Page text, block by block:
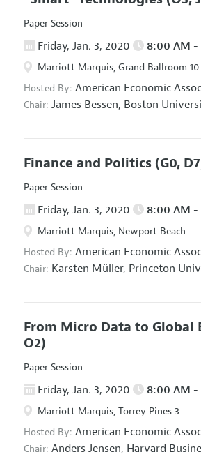
Paper Session
Friday, Jan. 3, 2020 8:00 AM -
Marriott Marquis, Grand Ballroom 10
Hosted By: American Economic
Chair: James Bessen, Boston
Finance and Politics (G0,
Paper Session
Friday, Jan. 3, 2020 8:00 AM -
Marriott Marquis, Newport Beach
Hosted By: American Economic
Chair: Karsten Müller, Princeton
From Micro Data to Global
O2)
Paper Session
Friday, Jan. 3, 2020 8:00 AM -
Marriott Marquis, Torrey Pines 3
Hosted By: American Economic
Chair: Anders Jensen, Harvard